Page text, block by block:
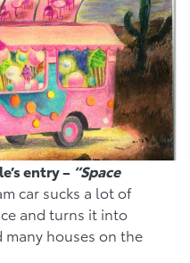
entry – “Space
car sucks a lot of
and turns it into
many houses on the